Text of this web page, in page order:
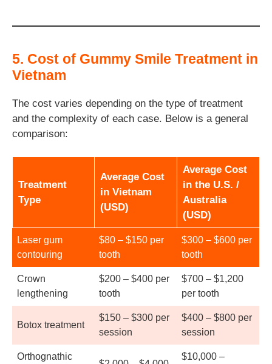
5. Cost of Gummy Smile Treatment in
Vietnam
The cost varies depending on the type of treatment
and the complexity of each case. Below is a general
comparison:
Treatment
Type
Average Cost
in Vietnam
(USD)
Average Cost
in the U.S. /
Australia
(USD)
Laser gum
contouring
$80 – $150 per
tooth
$300 – $600 per
tooth
Crown
lengthening
$200 – $400 per
tooth
$700 – $1,200
per tooth
Botox treatment
$150 – $300 per
session
$400 – $800 per
session
Orthognathic $10,000 –